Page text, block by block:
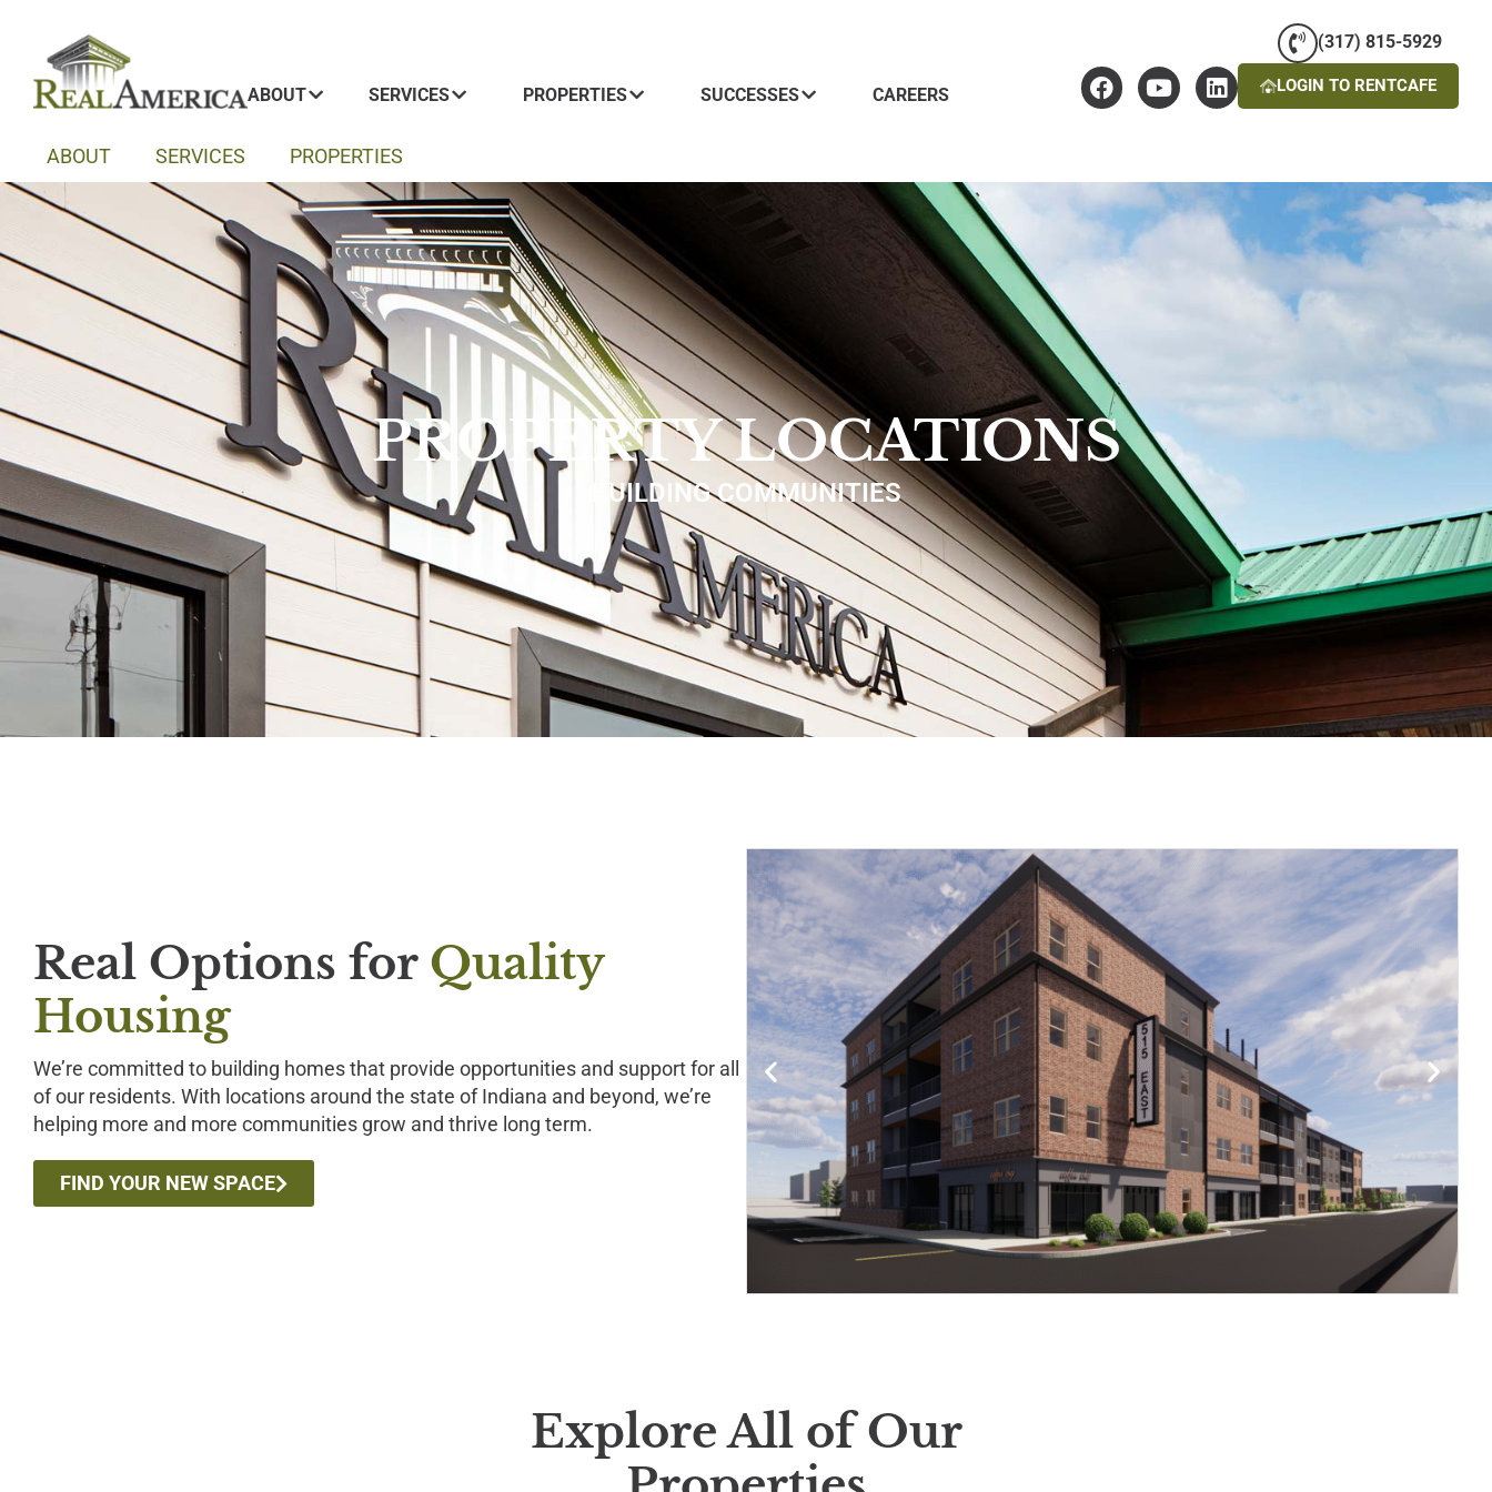
ABOUT SERVICES PROPERTIES SUCCESSES CAREERS
(317) 815-5929
LOGIN TO RENTCAFE
ABOUT SERVICES PROPERTIES
PROPERTY LOCATIONS
BUILDING COMMUNITIES
Real Options for Quality
Housing
We’re committed to building homes that provide opportunities and support for all
of our residents. With locations around the state of Indiana and beyond, we’re
helping more and more communities grow and thrive long term.
FIND YOUR NEW SPACE
Explore All of Our